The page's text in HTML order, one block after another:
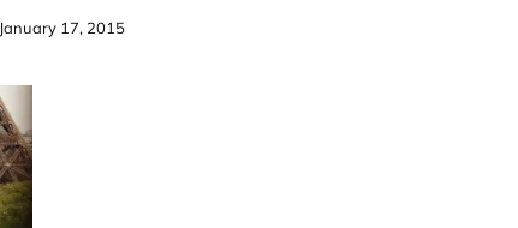
January 17, 2015